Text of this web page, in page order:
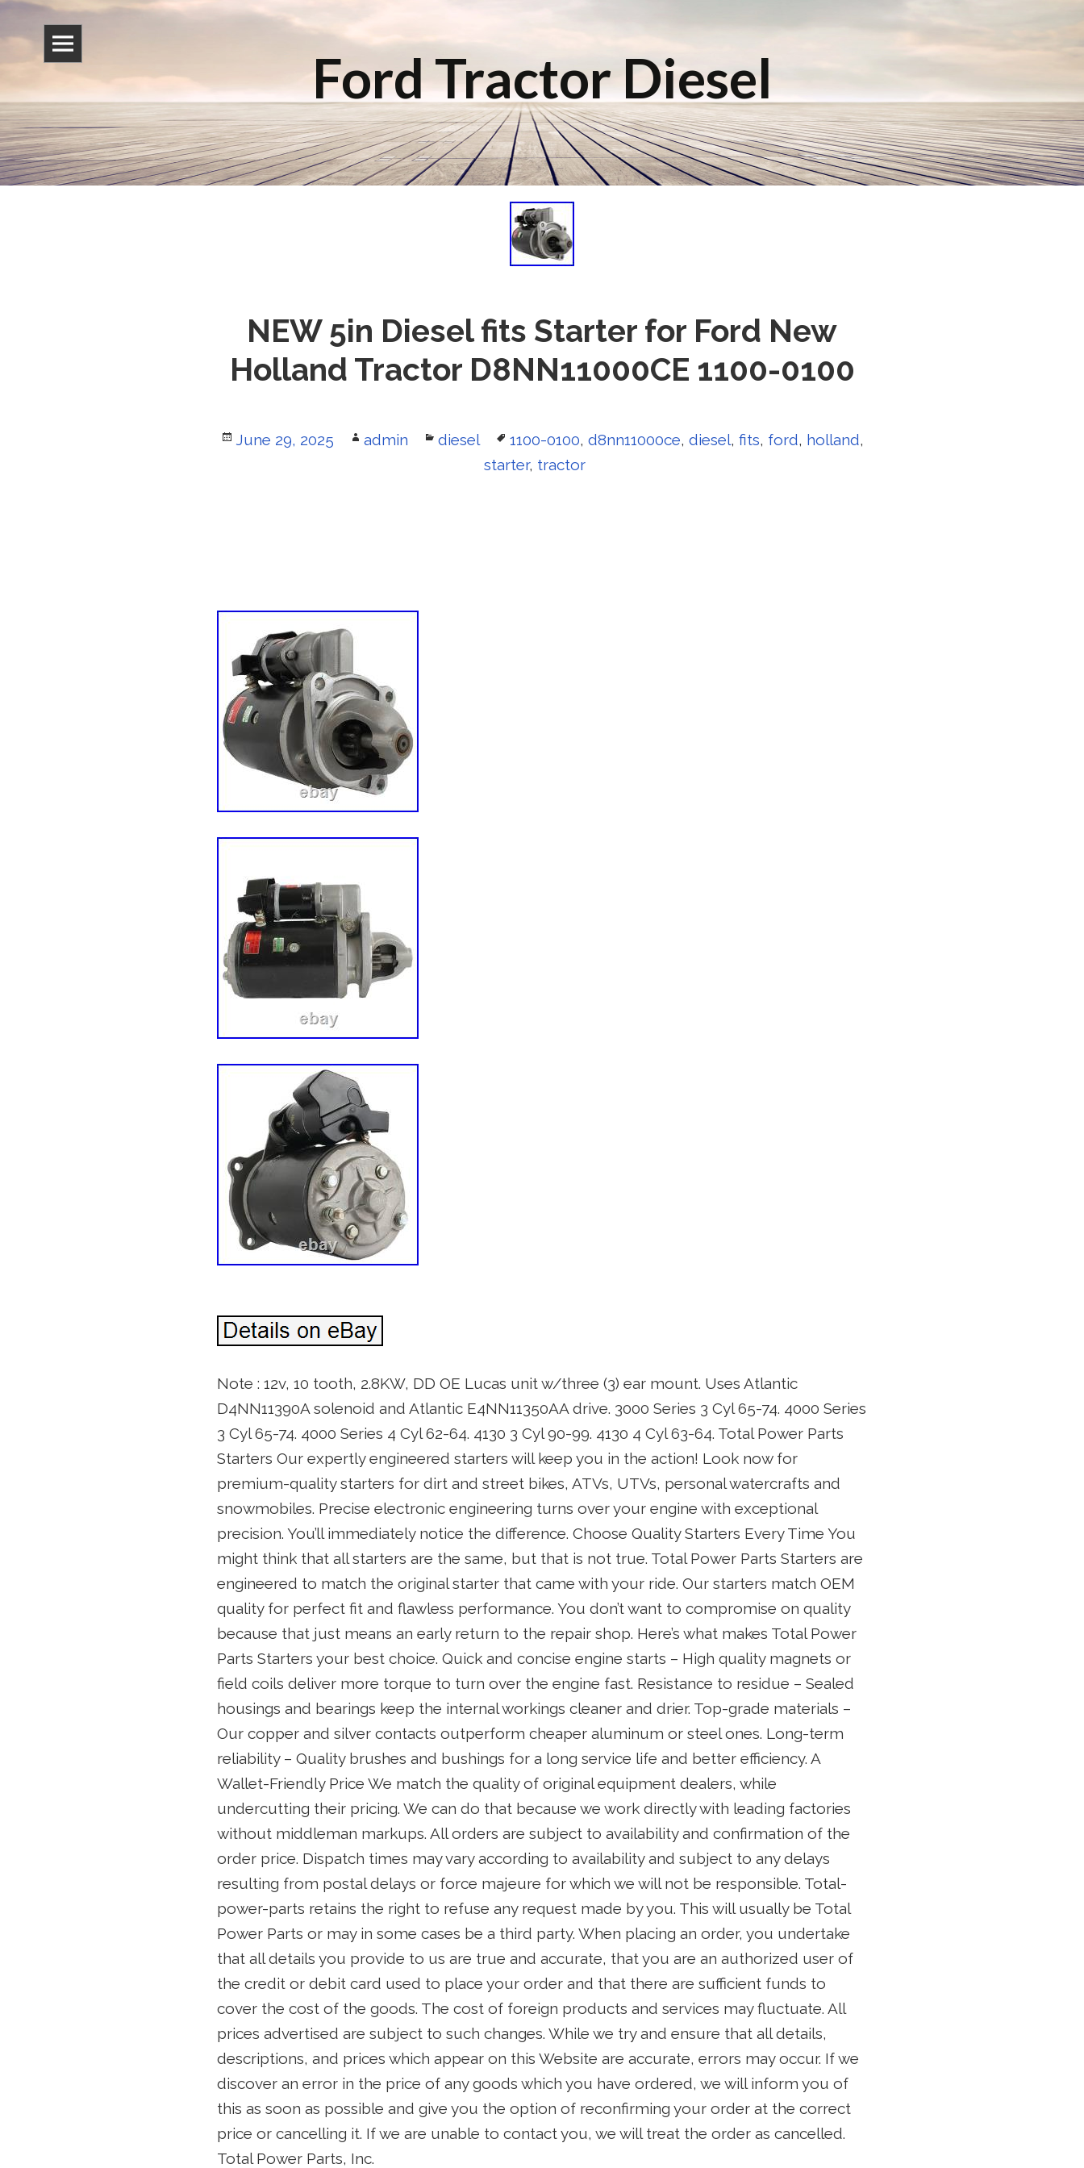
Ford Tractor Diesel
NEW 5in Diesel fits Starter for Ford New
Holland Tractor D8NN11000CE 1100-0100
Posted
June 29, 2025 Author
admin Categories
diesel Tags
1100-0100, d8nn11000ce, diesel, fits, ford, holland,
starter, tractor
Note : 12v, 10 tooth, 2.8KW, DD OE Lucas unit w/three (3) ear mount. Uses Atlantic
D4NN11390A solenoid and Atlantic E4NN11350AA drive. 3000 Series 3 Cyl 65-74. 4000 Series
3 Cyl 65-74. 4000 Series 4 Cyl 62-64. 4130 3 Cyl 90-99. 4130 4 Cyl 63-64. Total Power Parts
Starters Our expertly engineered starters will keep you in the action! Look now for
premium-quality starters for dirt and street bikes, ATVs, UTVs, personal watercrafts and
snowmobiles. Precise electronic engineering turns over your engine with exceptional
precision. You’ll immediately notice the difference. Choose Quality Starters Every Time You
might think that all starters are the same, but that is not true. Total Power Parts Starters are
engineered to match the original starter that came with your ride. Our starters match OEM
quality for perfect fit and flawless performance. You don’t want to compromise on quality
because that just means an early return to the repair shop. Here’s what makes Total Power
Parts Starters your best choice. Quick and concise engine starts – High quality magnets or
field coils deliver more torque to turn over the engine fast. Resistance to residue – Sealed
housings and bearings keep the internal workings cleaner and drier. Top-grade materials –
Our copper and silver contacts outperform cheaper aluminum or steel ones. Long-term
reliability – Quality brushes and bushings for a long service life and better efficiency. A
Wallet-Friendly Price We match the quality of original equipment dealers, while
undercutting their pricing. We can do that because we work directly with leading factories
without middleman markups. All orders are subject to availability and confirmation of the
order price. Dispatch times may vary according to availability and subject to any delays
resulting from postal delays or force majeure for which we will not be responsible. Total-
power-parts retains the right to refuse any request made by you. This will usually be Total
Power Parts or may in some cases be a third party. When placing an order, you undertake
that all details you provide to us are true and accurate, that you are an authorized user of
the credit or debit card used to place your order and that there are sufficient funds to
cover the cost of the goods. The cost of foreign products and services may fluctuate. All
prices advertised are subject to such changes. While we try and ensure that all details,
descriptions, and prices which appear on this Website are accurate, errors may occur. If we
discover an error in the price of any goods which you have ordered, we will inform you of
this as soon as possible and give you the option of reconfirming your order at the correct
price or cancelling it. If we are unable to contact you, we will treat the order as cancelled.
Total Power Parts, Inc.